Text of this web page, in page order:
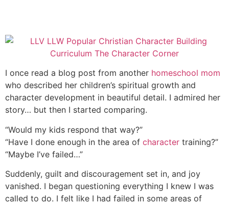
I once read a blog post from another homeschool mom
who described her children’s spiritual growth and
character development in beautiful detail. I admired her
story… but then I started comparing.
“Would my kids respond that way?”
“Have I done enough in the area of character training?”
“Maybe I’ve failed…”
Suddenly, guilt and discouragement set in, and joy
vanished. I began questioning everything I knew I was
called to do. I felt like I had failed in some areas of